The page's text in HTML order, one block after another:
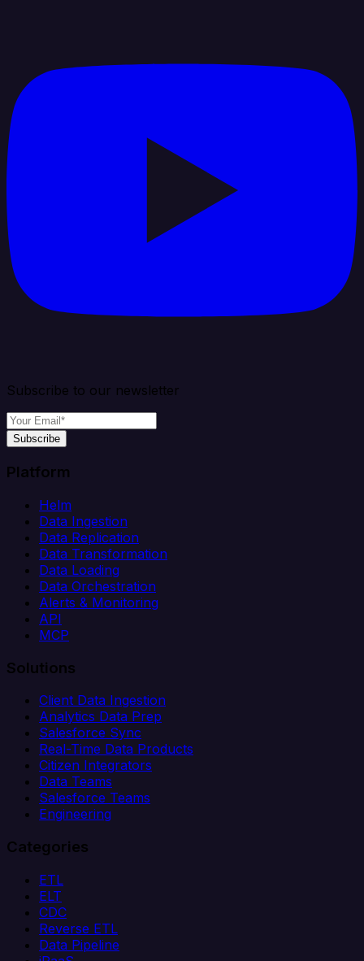
Subscribe to our newsletter
Subscribe
Platform
Helm
Data Ingestion
Data Replication
Data Transformation
Data Loading
Data Orchestration
Alerts & Monitoring
API
MCP
Solutions
Client Data Ingestion
Analytics Data Prep
Salesforce Sync
Real-Time Data Products
Citizen Integrators
Data Teams
Salesforce Teams
Engineering
Categories
ETL
ELT
CDC
Reverse ETL
Data Pipeline